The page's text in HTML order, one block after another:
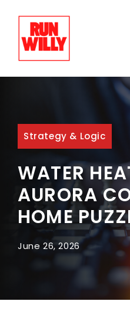
content
Strategy & Logic
WATER
AURORA
HOME
June 26, 2026